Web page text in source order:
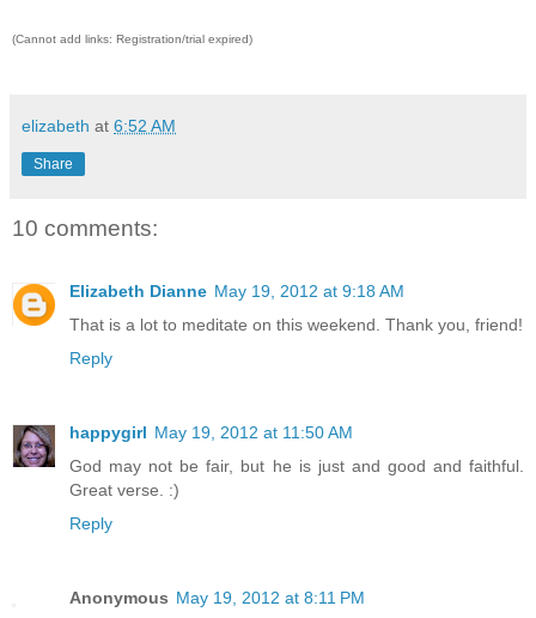
(Cannot add links: Registration/trial expired)
elizabeth at 6:52 AM
Share
10 comments:
Elizabeth Dianne May 19, 2012 at 9:18 AM
That is a lot to meditate on this weekend. Thank you, friend!
Reply
happygirl May 19, 2012 at 11:50 AM
God may not be fair, but he is just and good and faithful.
Great verse. :)
Reply
Anonymous May 19, 2012 at 8:11 PM